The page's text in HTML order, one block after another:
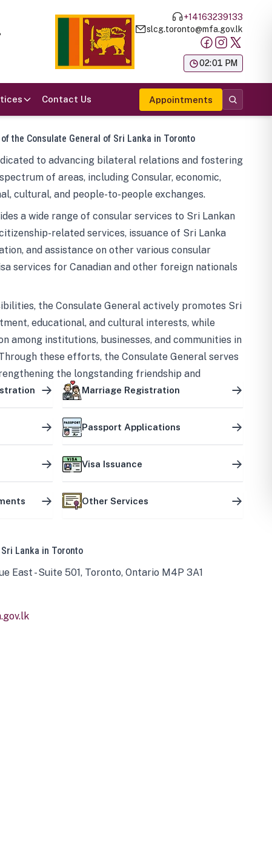
+14163239133
slcg.toronto@mfa.gov.lk
02:01 PM
Contact Us Appointments
the Consulate General of Sri Lanka in Toronto
to advancing bilateral relations and fostering
of areas, including Consular, economic,
cultural, and people-to-people exchanges.
a wide range of consular services to Sri Lankan
related services, issuance of Sri Lanka
and assistance on other various consular
services for Canadian and other foreign nationals
the Consulate General actively promotes Sri
educational, and cultural interests, while
among institutions, businesses, and communities in
these efforts, the Consulate General serves
the longstanding friendship and
between the two countries.
Marriage Registration
Passport Applications
Visa Issuance
Other Services
Lanka in Toronto
East - Suite 501, Toronto, Ontario M4P 3A1